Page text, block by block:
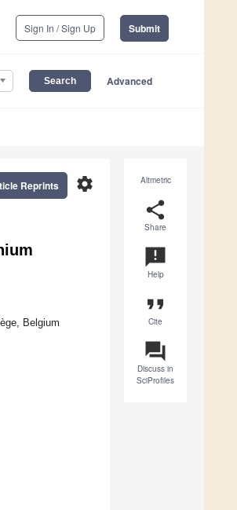
Sign In / Sign Up Submit
Advanced
Altmetric
share
Share
announcement
Help
format_quote
Cite
question_answer
Discuss in
SciProfiles
settings
Reprints
Belgium